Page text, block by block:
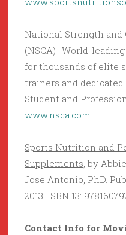
National Strength
(NSCA)- World-
for thousands of elite
trainers and dedicated
Student and
www.nsca.com
Sports Nutrition and
Supplements, by
Jose Antonio, PhD.
2013. ISBN 13:
Contact Info for